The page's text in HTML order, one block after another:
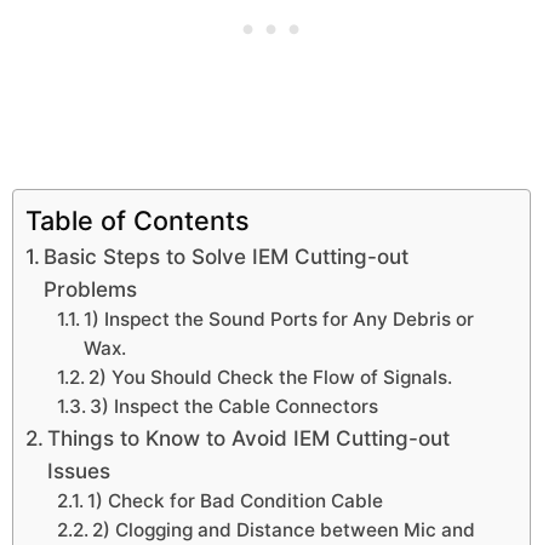
Table of Contents
Basic Steps to Solve IEM Cutting-out
Problems
1) Inspect the Sound Ports for Any Debris or
Wax.
2) You Should Check the Flow of Signals.
3) Inspect the Cable Connectors
Things to Know to Avoid IEM Cutting-out
Issues
1) Check for Bad Condition Cable
2) Clogging and Distance between Mic and